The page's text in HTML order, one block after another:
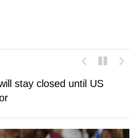
stay closed until US